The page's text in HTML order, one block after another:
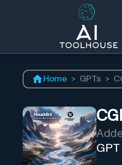
Home > GPTs >